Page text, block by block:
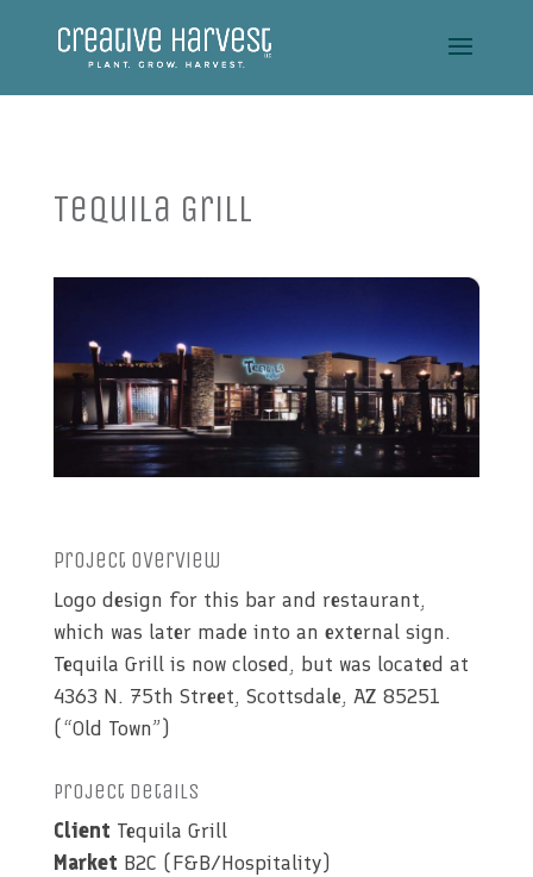
Tequila Grill
Project Overview
Logo design for this bar and restaurant,
which was later made into an external sign.
Tequila Grill is now closed, but was located at
4363 N. 75th Street, Scottsdale, AZ 85251
(“Old Town”)
Project Details
Client Tequila Grill
Market B2C (F&B/Hospitality)